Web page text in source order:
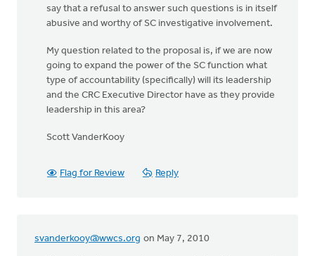
say that a refusal to answer such questions is in itself
abusive and worthy of SC investigative involvement.
My question related to the proposal is, if we are now
going to expand the power of the SC function what
type of accountability (specifically) will its leadership
and the CRC Executive Director have as they provide
leadership in this area?
Scott VanderKooy
Flag for Review Reply
svanderkooy@wwcs.org on May 7, 2010